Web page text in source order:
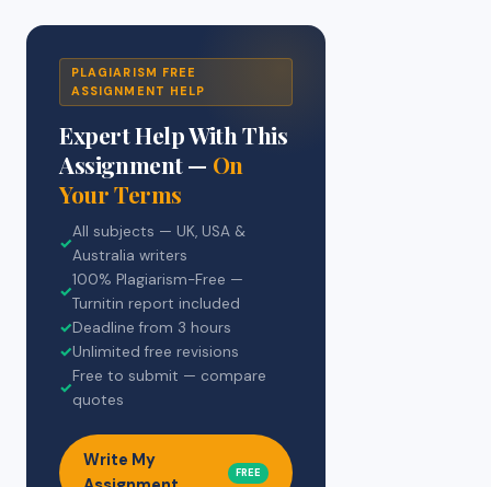
PLAGIARISM FREE
ASSIGNMENT HELP
Expert Help With This
Assignment — On
Your Terms
✓
All subjects — UK, USA &
Australia writers
✓
100% Plagiarism-Free —
Turnitin report included
✓Deadline from 3 hours
✓Unlimited free revisions
✓
Free to submit — compare
quotes
Write My
FREE